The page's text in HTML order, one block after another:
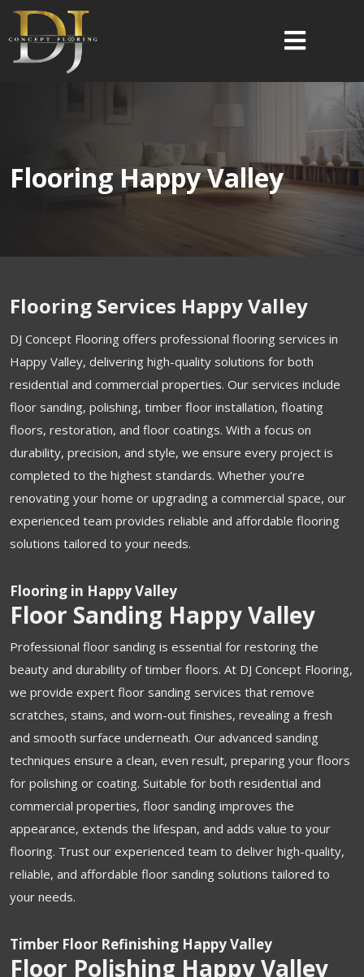
Flooring Happy Valley
Flooring Services Happy Valley
DJ Concept Flooring offers professional flooring services in
Happy Valley, delivering high-quality solutions for both
residential and commercial properties. Our services include
floor sanding, polishing, timber floor installation, floating
floors, restoration, and floor coatings. With a focus on
durability, precision, and style, we ensure every project is
completed to the highest standards. Whether you’re
renovating your home or upgrading a commercial space, our
experienced team provides reliable and affordable flooring
solutions tailored to your needs.
Flooring in Happy Valley
Floor Sanding Happy Valley
Professional floor sanding is essential for restoring the
beauty and durability of timber floors. At DJ Concept Flooring,
we provide expert floor sanding services that remove
scratches, stains, and worn-out finishes, revealing a fresh
and smooth surface underneath. Our advanced sanding
techniques ensure a clean, even result, preparing your floors
for polishing or coating. Suitable for both residential and
commercial properties, floor sanding improves the
appearance, extends the lifespan, and adds value to your
flooring. Trust our experienced team to deliver high-quality,
reliable, and affordable floor sanding solutions tailored to
your needs.
Timber Floor Refinishing Happy Valley
Floor Polishing Happy Valley